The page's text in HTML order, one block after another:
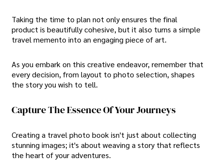
Taking the time to plan not only ensures the final
product is beautifully cohesive, but it also turns a simple
travel memento into an engaging piece of art.
As you embark on this creative endeavor, remember that
every decision, from layout to photo selection, shapes
the story you wish to tell.
Capture The Essence Of Your Journeys
Creating a travel photo book isn't just about collecting
stunning images; it's about weaving a story that reflects
the heart of your adventures.